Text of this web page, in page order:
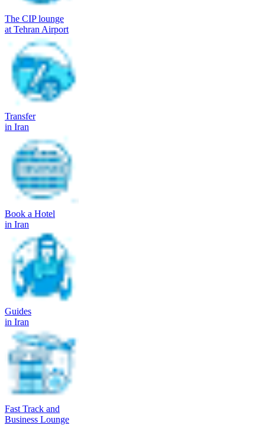
The CIP lounge
at Tehran Airport
Transfer
in Iran
Book a Hotel
in Iran
Guides
in Iran
Fast Track and
Business Lounge